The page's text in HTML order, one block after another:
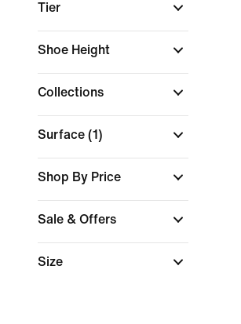
Tier
Shoe Height
Collections
Surface (1)
Shop By Price
Sale & Offers
Size